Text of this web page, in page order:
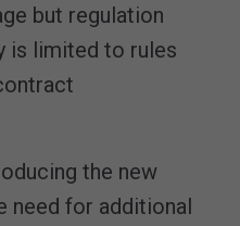
but regulation
is limited to rules
the new
need for additional